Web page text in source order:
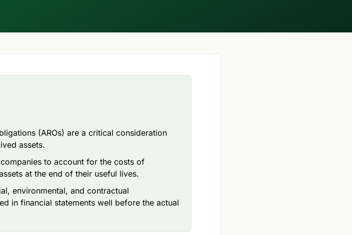
(AROs) are a critical consideration
assets.
to account for the costs of
at the end of their useful lives.
environmental, and contractual
in financial statements well before the actual